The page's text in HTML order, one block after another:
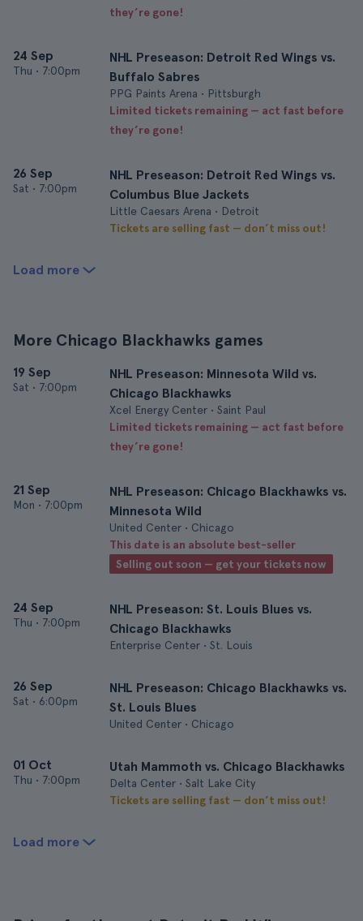
they’re gone!
24 Sep
Thu • 7:00pm
NHL Preseason: Detroit Red Wings vs.
Buffalo Sabres
PPG Paints Arena • Pittsburgh
Limited tickets remaining — act fast before
they’re gone!
26 Sep
Sat • 7:00pm
NHL Preseason: Detroit Red Wings vs.
Columbus Blue Jackets
Little Caesars Arena • Detroit
Tickets are selling fast — don’t miss out!
Load more
More Chicago Blackhawks games
19 Sep
Sat • 7:00pm
NHL Preseason: Minnesota Wild vs.
Chicago Blackhawks
Xcel Energy Center • Saint Paul
Limited tickets remaining — act fast before
they’re gone!
21 Sep
Mon • 7:00pm
NHL Preseason: Chicago Blackhawks vs.
Minnesota Wild
United Center • Chicago
This date is an absolute best-seller
Selling out soon — get your tickets now
24 Sep
Thu • 7:00pm
NHL Preseason: St. Louis Blues vs.
Chicago Blackhawks
Enterprise Center • St. Louis
26 Sep
Sat • 6:00pm
NHL Preseason: Chicago Blackhawks vs.
St. Louis Blues
United Center • Chicago
01 Oct
Thu • 7:00pm
Utah Mammoth vs. Chicago Blackhawks
Delta Center • Salt Lake City
Tickets are selling fast — don’t miss out!
Load more